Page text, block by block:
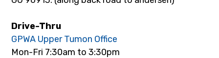
Drive-Thru
GPWA Upper Tumon Office
Mon-Fri 7:30am to 3:30pm